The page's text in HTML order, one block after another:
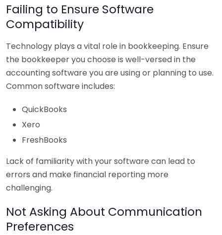
Failing to Ensure Software
Compatibility
Technology plays a vital role in bookkeeping. Ensure
the bookkeeper you choose is well-versed in the
accounting software you are using or planning to use.
Common software includes:
QuickBooks
Xero
FreshBooks
Lack of familiarity with your software can lead to
errors and make financial reporting more
challenging.
Not Asking About Communication
Preferences